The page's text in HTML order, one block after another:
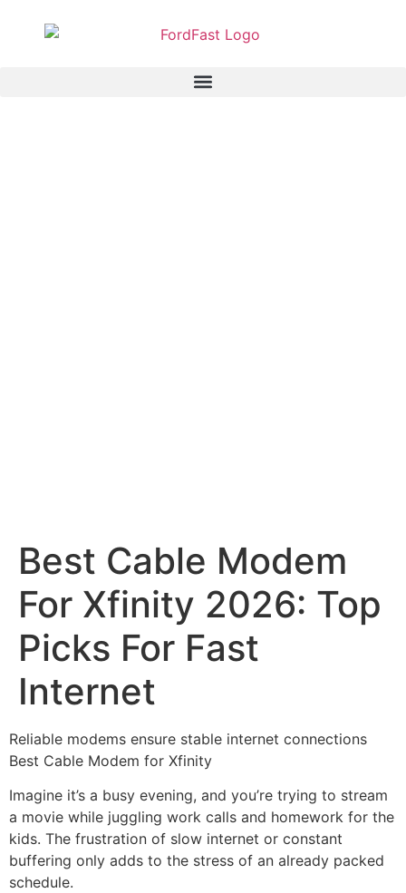
Best Cable Modem
For Xfinity 2026: Top
Picks For Fast
Internet
Reliable modems ensure stable internet connections
Best Cable Modem for Xfinity
Imagine it’s a busy evening, and you’re trying to stream
a movie while juggling work calls and homework for the
kids. The frustration of slow internet or constant
buffering only adds to the stress of an already packed
schedule.